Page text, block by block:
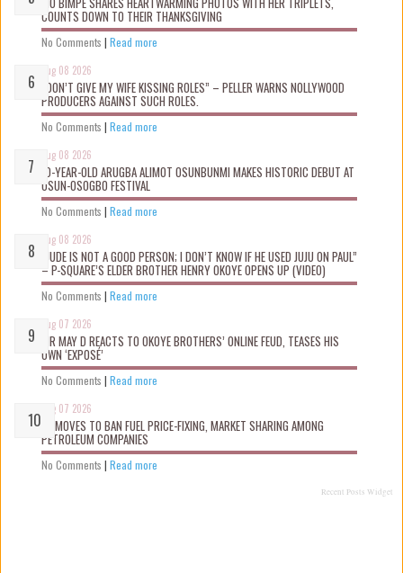
COUNTS DOWN TO THEIR THANKSGIVING
No Comments | Read more
Aug 08 2026
“DON’T GIVE MY WIFE KISSING ROLES” – PELLER WARNS NOLLYWOOD
PRODUCERS AGAINST SUCH ROLES.
No Comments | Read more
Aug 08 2026
10-YEAR-OLD ARUGBA ALIMOT OSUNBUNMI MAKES HISTORIC DEBUT AT
OSUN-OSOGBO FESTIVAL
No Comments | Read more
Aug 08 2026
“JUDE IS NOT A GOOD PERSON; I DON’T KNOW IF HE USED JUJU ON PAUL”
– P-SQUARE’S ELDER BROTHER HENRY OKOYE OPENS UP (VIDEO)
No Comments | Read more
Aug 07 2026
MR MAY D REACTS TO OKOYE BROTHERS’ ONLINE FEUD, TEASES HIS
OWN ‘EXPOSÉ’
No Comments | Read more
Aug 07 2026
FG MOVES TO BAN FUEL PRICE-FIXING, MARKET SHARING AMONG
PETROLEUM COMPANIES
No Comments | Read more
Recent Posts Widget